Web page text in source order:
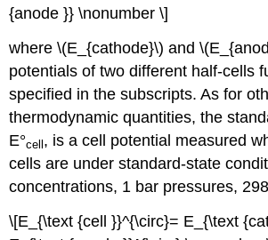
{anode }} \nonumber \]
where \(E_{cathode}\) and
potentials of two different half-cells
specified in the subscripts. As for
thermodynamic quantities, the
E°cell , is a cell potential measured
cells are under standard-state
concentrations, 1 bar pressures,
\[E_{\text {cell }}^{\circ}= E_{\text